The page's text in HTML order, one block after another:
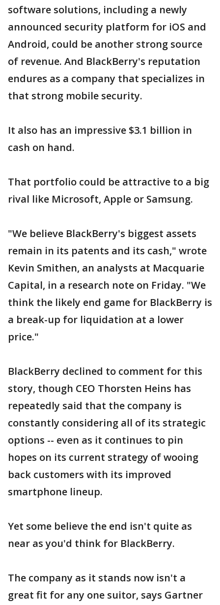
software solutions, including a newly
announced security platform for iOS and
Android, could be another strong source
of revenue. And BlackBerry's reputation
endures as a company that specializes in
that strong mobile security.
It also has an impressive $3.1 billion in
cash on hand.
That portfolio could be attractive to a big
rival like Microsoft, Apple or Samsung.
"We believe BlackBerry's biggest assets
remain in its patents and its cash," wrote
Kevin Smithen, an analysts at Macquarie
Capital, in a research note on Friday. "We
think the likely end game for BlackBerry is
a break-up for liquidation at a lower
price."
BlackBerry declined to comment for this
story, though CEO Thorsten Heins has
repeatedly said that the company is
constantly considering all of its strategic
options -- even as it continues to pin
hopes on its current strategy of wooing
back customers with its improved
smartphone lineup.
Yet some believe the end isn't quite as
near as you'd think for BlackBerry.
The company as it stands now isn't a
great fit for any one suitor, says Gartner